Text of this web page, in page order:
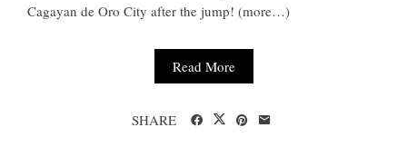
Cagayan de Oro City after the jump! (more…)
Read More
SHARE